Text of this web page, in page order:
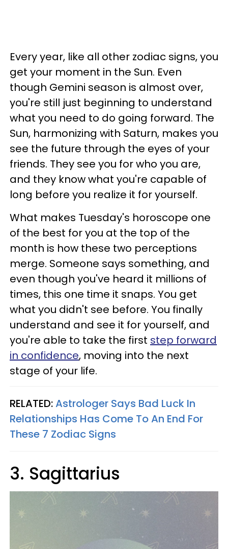
Every year, like all other zodiac signs, you
get your moment in the Sun. Even
though Gemini season is almost over,
you're still just beginning to understand
what you need to do going forward. The
Sun, harmonizing with Saturn, makes you
see the future through the eyes of your
friends. They see you for who you are,
and they know what you're capable of
long before you realize it for yourself.
What makes Tuesday's horoscope one
of the best for you at the top of the
month is how these two perceptions
merge. Someone says something, and
even though you've heard it millions of
times, this one time it snaps. You get
what you didn't see before. You finally
understand and see it for yourself, and
you're able to take the first step forward
in confidence, moving into the next
stage of your life.
RELATED:Astrologer Says Bad Luck In
Relationships Has Come To An End For
These 7 Zodiac Signs
3. Sagittarius